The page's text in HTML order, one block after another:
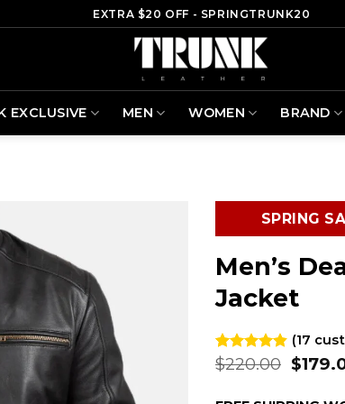
EXTRA $20 OFF - SPRINGTRUNK20
EXCLUSIVE MEN WOMEN BRAND
SPRING
Men’s
Jacket
Rated4.82
out of 5
17
(17
$220.00 $